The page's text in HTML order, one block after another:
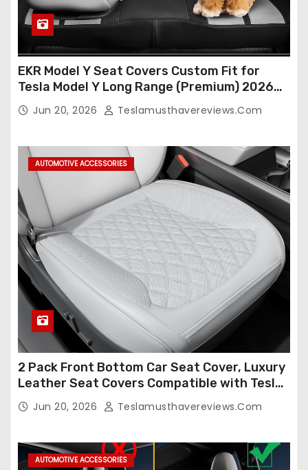
EKR Model Y Seat Covers Custom Fit for
Tesla Model Y Long Range (Premium) 2026
(Only for 5 Seats),OEM-Like Finish, Airbag
Compatible,Leather Seat Cover Full
Jun 20, 2026 Teslamusthavereviews.com
AUTOMOTIVE ACCESSORIES
2 Pack Front Bottom Car Seat Cover, Luxury
Leather Seat Covers Compatible with Tesla
Model Y/3 2026 2025 2024-2020,
Breathable and Waterproof Tesla Model Y/3
Jun 20, 2026 Teslamusthavereviews.com
AUTOMOTIVE ACCESSORIES